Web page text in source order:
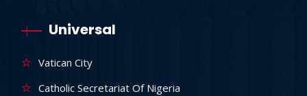
Universal
Vatican City
Catholic Secretariat Of Nigeria